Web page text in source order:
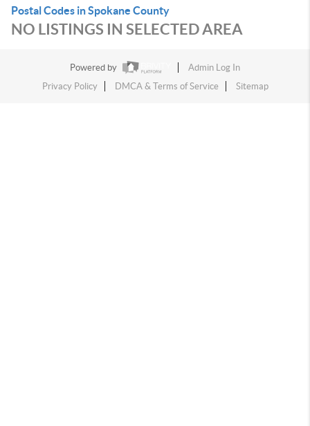
Postal Codes in Spokane County
NO LISTINGS IN SELECTED AREA
Powered by
Admin Log In
Privacy Policy
DMCA & Terms of Service Sitemap